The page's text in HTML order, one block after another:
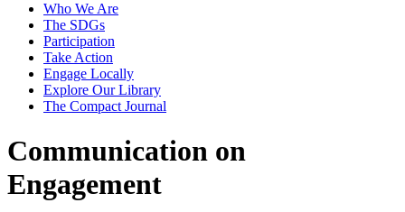
Who We Are
The SDGs
Participation
Take Action
Engage Locally
Explore Our Library
The Compact Journal
Communication on
Engagement